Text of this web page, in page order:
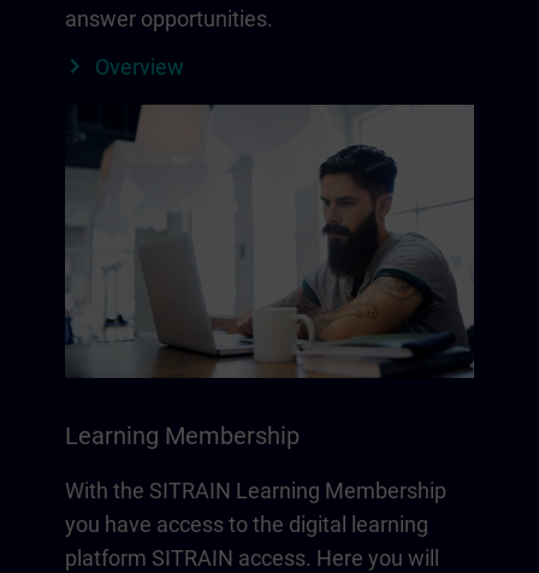
answer opportunities.
Overview
Learning Membership
With the SITRAIN Learning Membership
you have access to the digital learning
platform SITRAIN access. Here you will